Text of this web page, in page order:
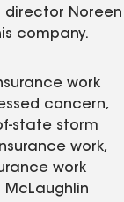
director Noreen
company.
work
concern,
state storm
work,
work
McLaughlin